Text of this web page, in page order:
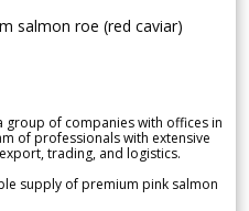
salmon roe (red caviar)
group of companies with offices in
of professionals with extensive
trading, and logistics.
supply of premium pink salmon